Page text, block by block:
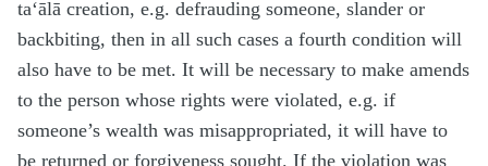
ta‘ālā creation, e.g. defrauding someone, slander or
backbiting, then in all such cases a fourth condition will
also have to be met. It will be necessary to make amends
to the person whose rights were violated, e.g. if
someone’s wealth was misappropriated, it will have to
be returned or forgiveness sought. If the violation was